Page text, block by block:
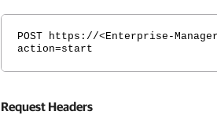
POST https://<Enterprise-
action=start
Request Headers